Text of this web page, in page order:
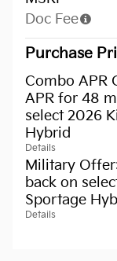
Doc Fee
Purchase
Combo APR
APR for 48
select 2026
Hybrid
Details
Military
back on
Sportage
Details